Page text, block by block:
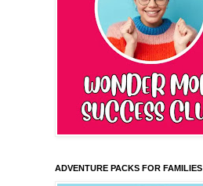
ADVENTURE PACKS FOR FAMILIES